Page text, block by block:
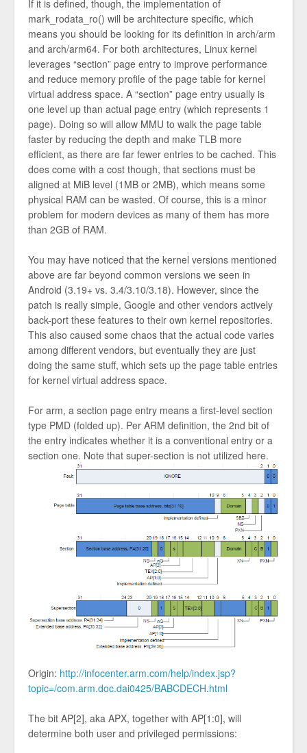
If it is defined, though, the implementation of
mark_rodata_ro() will be architecture specific, which
means you should be looking for its definition in arch/arm
and arch/arm64. For both architectures, Linux kernel
leverages “section” page entry to improve performance
and reduce memory profile of the page table for kernel
virtual address space. A “section” page entry usually is
one level up than actual page entry (which represents 1
page). Doing so will allow MMU to walk the page table
faster by reducing the depth and make TLB more
efficient, as there are far fewer entries to be cached. This
does come with a cost though, that sections must be
aligned at MiB level (1MB or 2MB), which means some
physical RAM can be wasted. Of course, this is a minor
problem for modern devices as many of them has more
than 2GB of RAM.
You may have noticed that the kernel versions mentioned
above are far beyond common versions we seen in
Android (3.19+ vs. 3.4/3.10/3.18). However, since the
patch is really simple, Google and other vendors actively
back-port these features to their own kernel repositories.
This also caused some chaos that the actual code varies
among different vendors, but eventually they are just
doing the same stuff, which sets up the page table entries
for kernel virtual address space.
For arm, a section page entry means a first-level section
type PMD (folded up). Per ARM definition, the 2nd bit of
the entry indicates whether it is a conventional entry or a
section one. Note that super-section is not utilized here.
Origin: http://infocenter.arm.com/help/index.jsp?
topic=/com.arm.doc.dai0425/BABCDECH.html
The bit AP[2], aka APX, together with AP[1:0], will
determine both user and privileged permissions: